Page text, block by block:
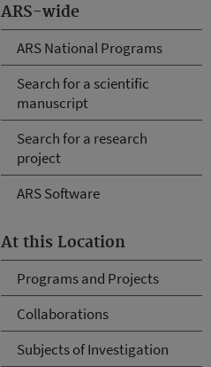
ARS-wide
ARS National Programs
Search for a scientific
manuscript
Search for a research
project
ARS Software
At this Location
Programs and Projects
Collaborations
Subjects of Investigation